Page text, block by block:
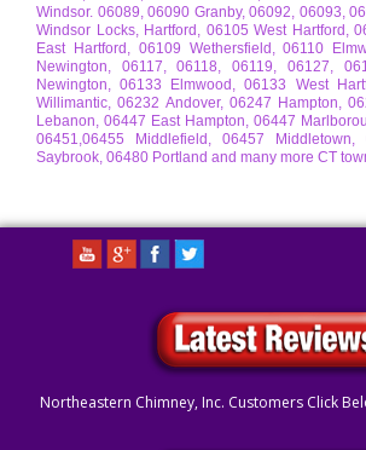
Windsor. 06089, 06090 Granby, 06092, 06093,
Windsor Locks, Hartford, 06105 West Hartford,
East Hartford, 06109 Wethersfield, 06110
Newington, 06117, 06118, 06119, 06127,
Newington, 06133 Elmwood, 06133 West
Willimantic, 06232 Andover, 06247 Hampton,
Lebanon, 06447 East Hampton, 06447
06451,06455 Middlefield, 06457
Saybrook, 06480 Portland and many more CT
Northeastern Chimney, Inc. Customers Click